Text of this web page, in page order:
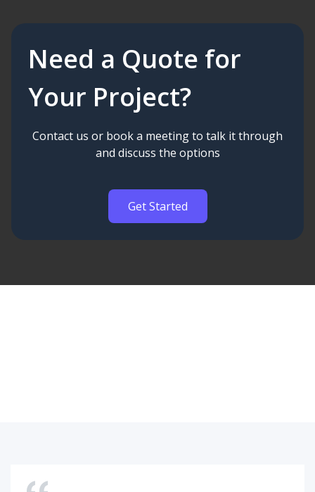
Need a Quote for
Your Project?
Contact us or book a meeting to talk it through
and discuss the options
Get Started